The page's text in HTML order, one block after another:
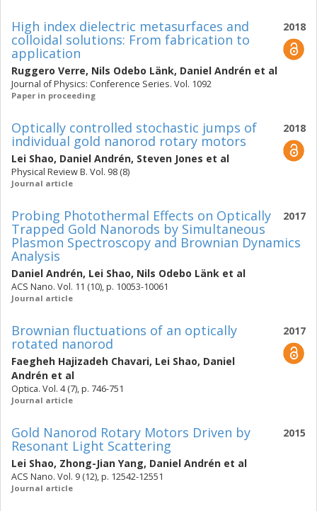
2018
High index dielectric metasurfaces and
colloidal solutions: From fabrication to
application
Ruggero Verre, Nils Odebo Länk, Daniel Andrén et al
Journal of Physics: Conference Series. Vol. 1092
Paper in proceeding
2018
Optically controlled stochastic jumps of
individual gold nanorod rotary motors
Lei Shao, Daniel Andrén, Steven Jones et al
Physical Review B. Vol. 98 (8)
Journal article
2017
Probing Photothermal Effects on Optically
Trapped Gold Nanorods by Simultaneous
Plasmon Spectroscopy and Brownian Dynamics
Analysis
Daniel Andrén, Lei Shao, Nils Odebo Länk et al
ACS Nano. Vol. 11 (10), p. 10053-10061
Journal article
2017
Brownian fluctuations of an optically
rotated nanorod
Faegheh Hajizadeh Chavari, Lei Shao, Daniel
Andrén et al
Optica. Vol. 4 (7), p. 746-751
Journal article
2015
Gold Nanorod Rotary Motors Driven by
Resonant Light Scattering
Lei Shao, Zhong-Jian Yang, Daniel Andrén et al
ACS Nano. Vol. 9 (12), p. 12542-12551
Journal article